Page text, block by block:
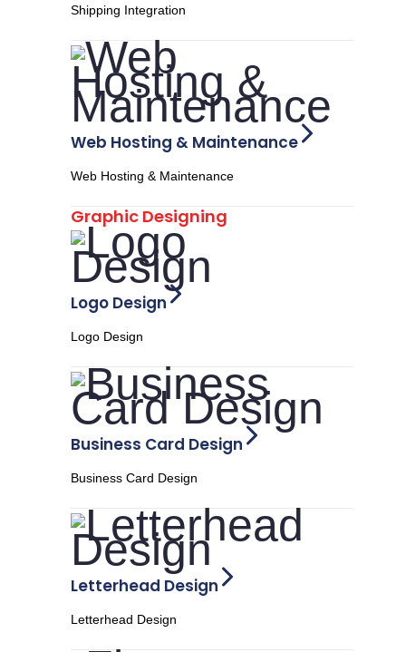
Shipping Integration
Web Hosting & Maintenance
Web Hosting & Maintenance
Graphic Designing
Logo Design
Logo Design
Business Card Design
Business Card Design
Letterhead Design
Letterhead Design